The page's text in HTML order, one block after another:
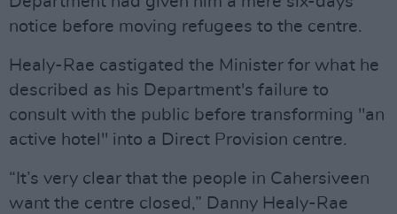
notice before moving refugees to the centre.
Healy-Rae castigated the Minister for what he
described as his Department's failure to
consult with the public before transforming "an
active hotel" into a Direct Provision centre.
“It’s very clear that the people in Cahersiveen
want the centre closed,” Danny Healy-Rae